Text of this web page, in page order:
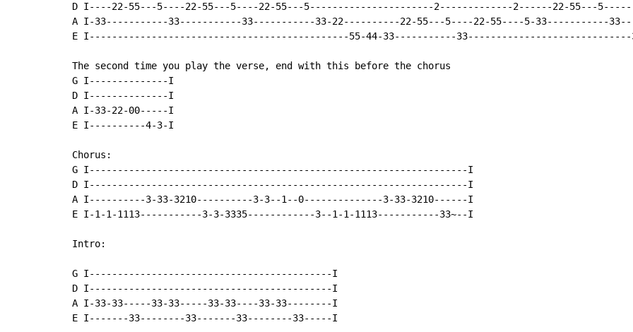
D I----22-55---5----22-55---5----22-55---5----------------------2-------------2------22-55---
A I-33-----------33-----------33-----------33-22----------22-55---5----22-55----5-33-----------
E I----------------------------------------------55-44-33-----------33-----------------------------
The second time you play the verse, end with this before the chorus
G I--------------I
D I--------------I
A I-33-22-00-----I
E I----------4-3-I
Chorus:
G I-------------------------------------------------------------------I
D I-------------------------------------------------------------------I
A I----------3-33-3210----------3-3--1--0--------------3-33-3210------I
E I-1-1-1113-----------3-3-3335------------3--1-1-1113-----------33~--I
Intro:
G I-------------------------------------------I
D I-------------------------------------------I
A I-33-33-----33-33-----33-33----33-33--------I
E I-------33--------33-------33--------33-----I